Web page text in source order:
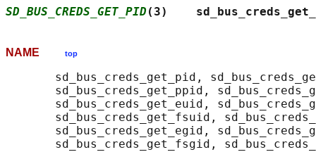
SD_BUS_CREDS_GET_PID (3)
NAME top
sd_bus_creds_get_pid,
sd_bus_creds_get_ppid,
sd_bus_creds_get_euid,
sd_bus_creds_get_fsuid,
sd_bus_creds_get_egid,
sd_bus_creds_get_fsgid,